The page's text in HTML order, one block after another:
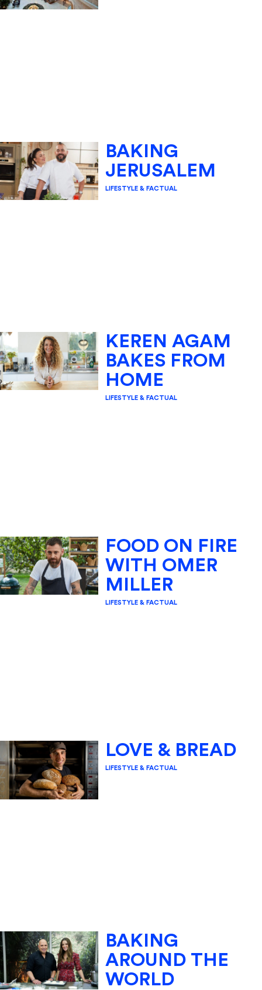
BAKING
JERUSALEM
LIFESTYLE & FACTUAL
KEREN AGAM
BAKES FROM
HOME
LIFESTYLE & FACTUAL
FOOD ON FIRE
WITH OMER
MILLER
LIFESTYLE & FACTUAL
LOVE & BREAD
LIFESTYLE & FACTUAL
BAKING
AROUND THE
WORLD